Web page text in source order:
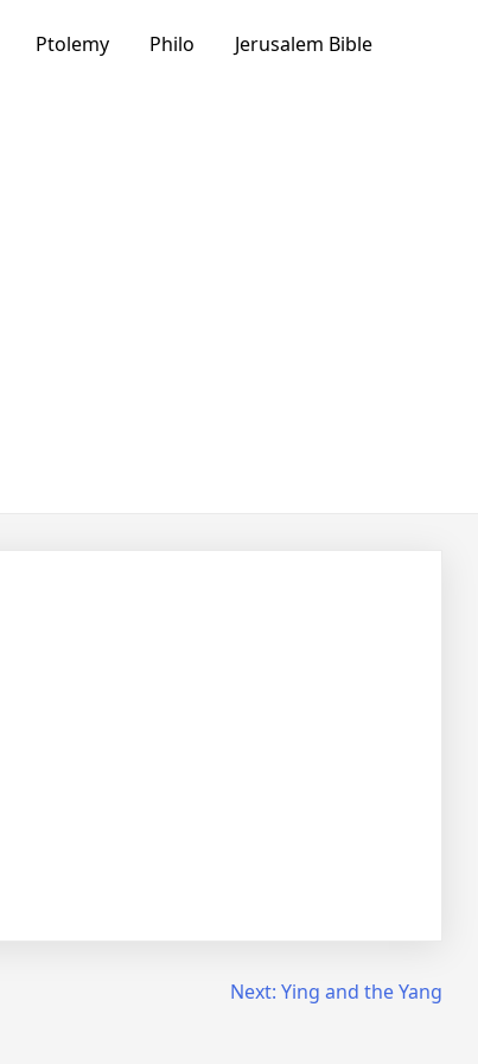
Ptolemy Philo Jerusalem Bible
Next: Ying and the Yang